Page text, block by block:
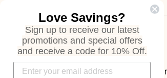
Search
Flowers and
Love Savings?
Sign up to receive our latest
promotions and special offers
and receive a code for 10% Off.